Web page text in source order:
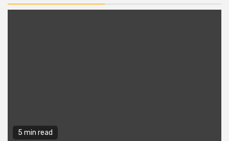
5 min read